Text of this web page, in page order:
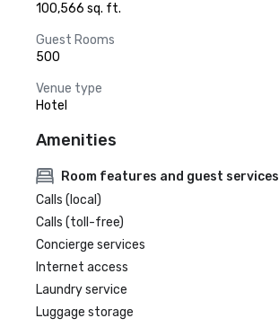
100,566 sq. ft.
Guest Rooms
500
Venue type
Hotel
Amenities
Room features and guest services
Calls (local)
Calls (toll-free)
Concierge services
Internet access
Laundry service
Luggage storage